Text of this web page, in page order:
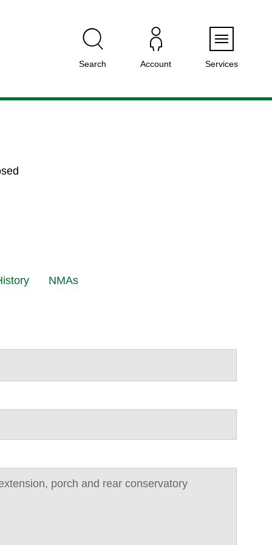
Search Account ServicesMenu
NMAs
porch and rear conservatory